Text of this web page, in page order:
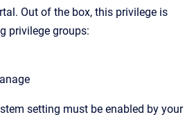
Out of the box, this privilege is
privilege groups:
setting must be enabled by your